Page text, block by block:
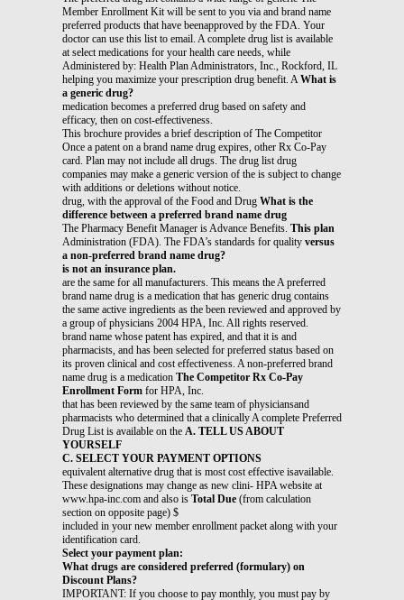
Member Enrollment Kit will be sent to you via and brand name
preferred products that have beenapproved by the FDA. Your
doctor can use this list to email. A complete drug list is available
at select medications for your health care needs, while
Administered by: Health Plan Administrators, Inc., Rockford, IL
helping you maximize your prescription drug benefit. AWhat is
a generic drug?
medication becomes a preferred drug based on safety and
efficacy, then on cost-effectiveness.
This brochure provides a brief description of The Competitor
Once a patent on a brand name drug expires, other Rx Co-Pay
card. Plan may not include all drugs. The drug list drug
companies may make a generic version of the is subject to change
with additions or deletions without notice.
drug, with the approval of the Food and Drug What is the
difference between a preferred brand name drug
The Pharmacy Benefit Manager is Advance Benefits. This plan
Administration (FDA). The FDA’s standards for quality versus
a non-preferred brand name drug?
is not an insurance plan.
are the same for all manufacturers. This means the A preferred
brand name drug is a medication that has generic drug contains
the same active ingredients as the been reviewed and approved by
a group of physicians 2004 HPA, Inc. All rights reserved.
brand name whose patent has expired, and that it is and
pharmacists, and has been selected for preferred status based on
its proven clinical and cost effectiveness. A non-preferred brand
name drug is a medication The Competitor Rx Co-Pay
Enrollment Form for HPA, Inc.
that has been reviewed by the same team of physiciansand
pharmacists who determined that a clinically A complete Preferred
Drug List is available on the A. TELL US ABOUT
YOURSELF
C. SELECT YOUR PAYMENT OPTIONS
equivalent alternative drug that is most cost effective isavailable.
These designations may change as new clini- HPA website at
www.hpa-inc.com and also is Total Due (from calculation
section on opposite page) $
included in your new member enrollment packet along with your
identification card.
Select your payment plan:
What drugs are considered preferred (formulary) on
Discount Plans?
IMPORTANT: If you choose to pay monthly, you must pay by